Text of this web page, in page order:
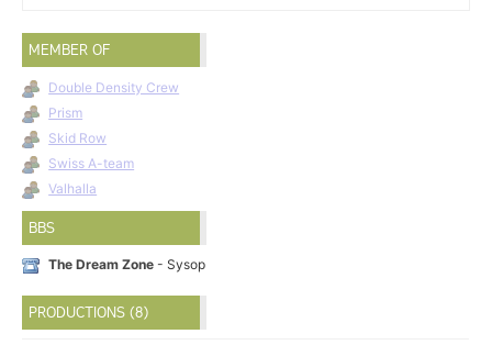
MEMBER OF
Double Density Crew
Prism
Skid Row
Swiss A-team
Valhalla
BBS
The Dream Zone - Sysop
PRODUCTIONS (8)